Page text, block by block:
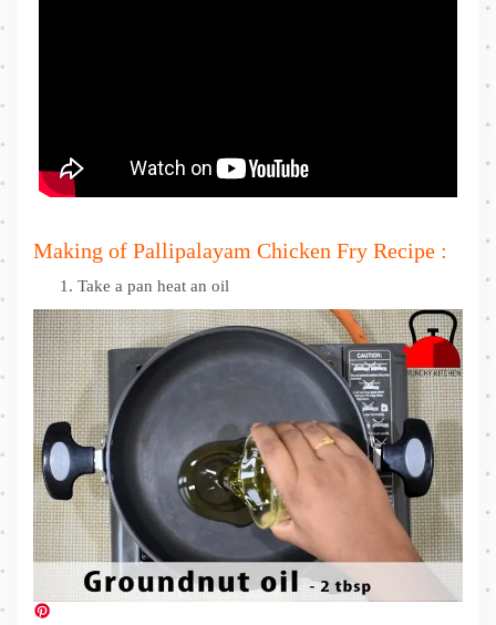
Making of Pallipalayam Chicken Fry Recipe :
Take a pan heat an oil